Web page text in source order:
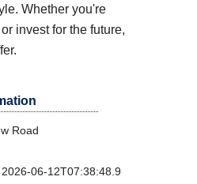
Whether you're
invest for the future,
Road
2026-06-12T07:38:48.9